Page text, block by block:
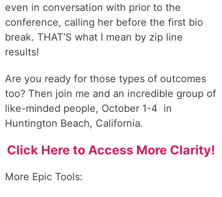
even in conversation with prior to the
conference, calling her before the first bio
break. THAT’S what I mean by zip line
results!
Are you ready for those types of outcomes
too? Then join me and an incredible group of
like-minded people, October 1-4 in
Huntington Beach, California.
Click Here to Access More Clarity!
More Epic Tools: